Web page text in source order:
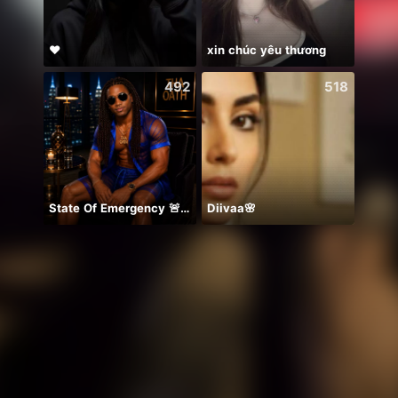
♥️ xin chúc yêu thương
492
State Of Emergency 🚨!!! 150K
518
Diivaa🌸